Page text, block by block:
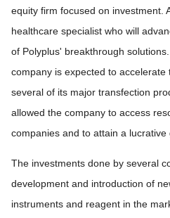
equity firm focused on investment.
healthcare specialist who will
of Polyplus' breakthrough
company is expected to
several of its major transfection
allowed the company to access
companies and to attain a lucrative
The investments done by several
development and introduction of
instruments and reagent in the